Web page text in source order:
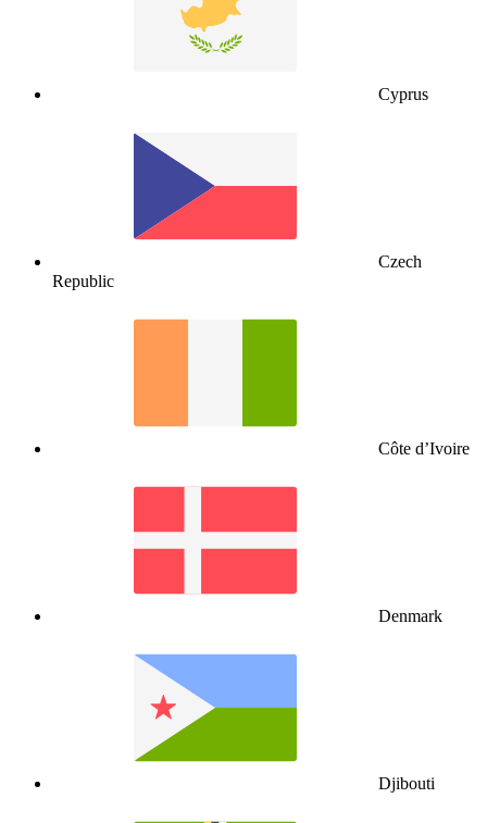
Cyprus
Czech
Republic
Côte d’Ivoire
Denmark
Djibouti